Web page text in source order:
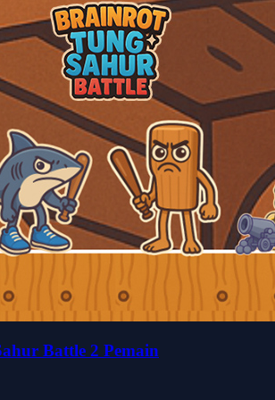
Battle 2 Pemain